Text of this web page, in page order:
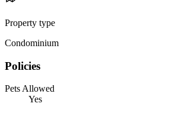
Property type
Condominium
Policies
Pets Allowed
Yes